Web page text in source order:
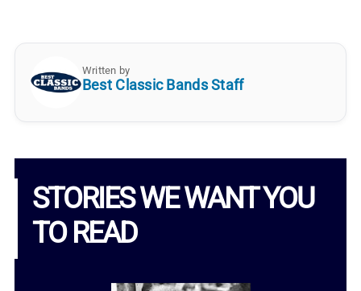
Written by
Best Classic Bands Staff
STORIES WE WANT YOU
TO READ